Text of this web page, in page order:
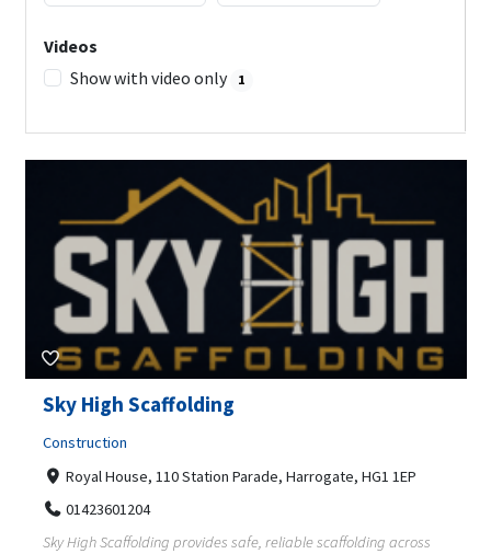
Videos
Show with video only
1
Sky High Scaffolding
Construction
Royal House, 110 Station Parade, Harrogate, HG1 1EP
01423601204
Sky High Scaffolding provides safe, reliable scaffolding across